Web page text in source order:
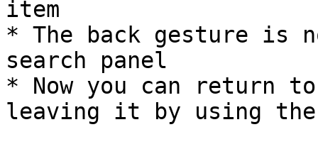
item
* The back gesture is
search panel
* Now you can return
leaving it by using the